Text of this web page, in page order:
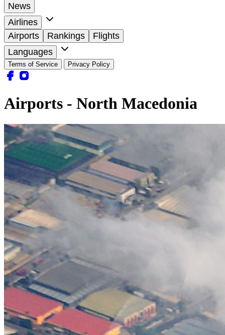
News
Airlines
Airports
Rankings
Flights
Languages
Terms of Service Privacy Policy
Airports - North Macedonia